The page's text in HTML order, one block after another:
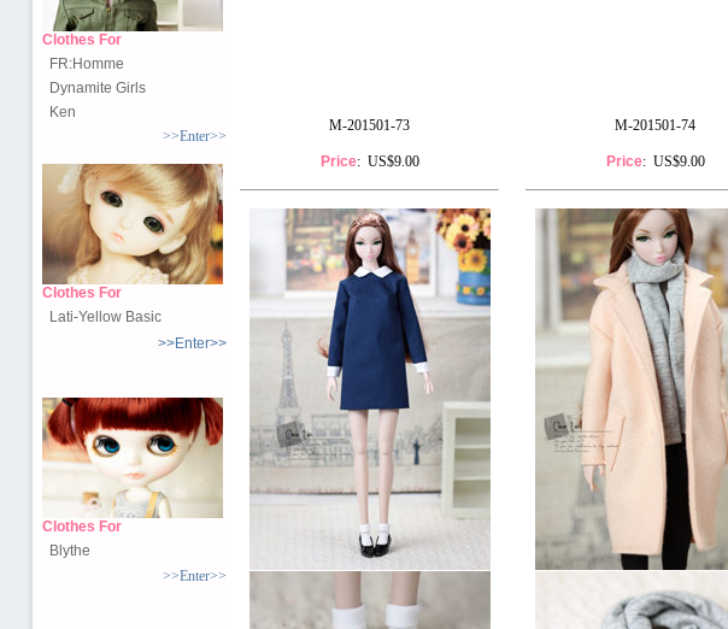
Clothes For
FR:Homme
Dynamite Girls
Ken
>>Enter>>
Clothes For
Lati-Yellow Basic
>>Enter>>
Clothes For
Blythe
>>Enter>>
M-201501-73
Price: US$9.00
M-201501-74
Price: US$9.00